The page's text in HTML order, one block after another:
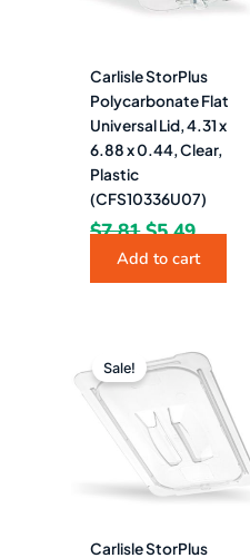
Carlisle StorPlus
Polycarbonate Flat
Universal Lid, 4.31 x
6.88 x 0.44, Clear,
Plastic
(CFS10336U07)
$7.81 $5.49
Add to cart
Sale!
Carlisle StorPlus
price
$13.39.
price
is:
$9.49.